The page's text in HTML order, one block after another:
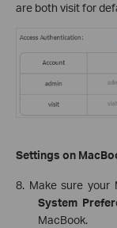
are both visit for
Settings on
8. Make sure your
System
MacBook.